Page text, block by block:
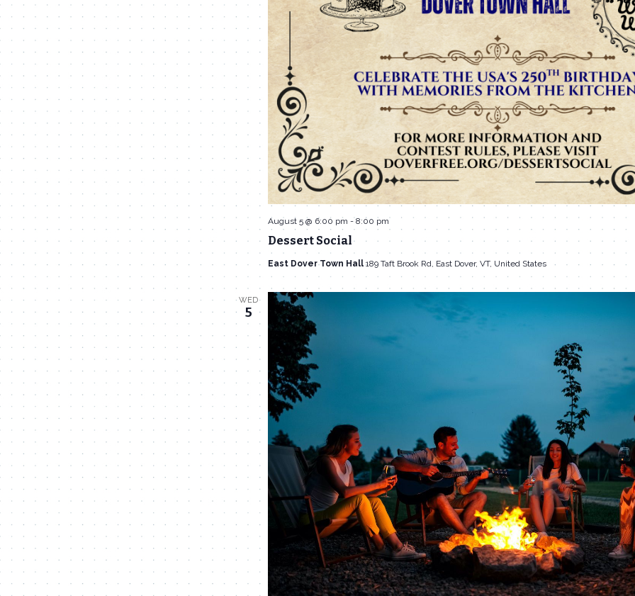
Dessert Social
August 5 @ 6:00 pm -8:00 pm
East Dover Town Hall 189 Taft Brook Rd, East Dover, VT, United States
WED
5